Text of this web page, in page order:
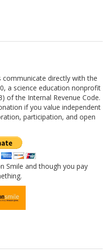
communicate directly with the
a science education nonprofit
of the Internal Revenue Code.
if you value independent
participation, and open
Smile and though you pay